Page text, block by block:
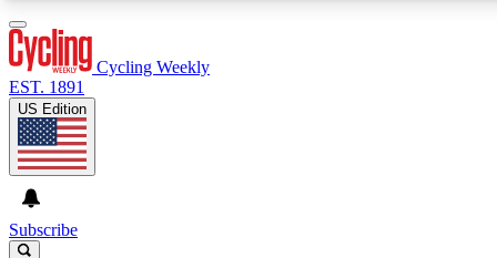
Cycling Weekly
EST. 1891
US Edition
Subscribe